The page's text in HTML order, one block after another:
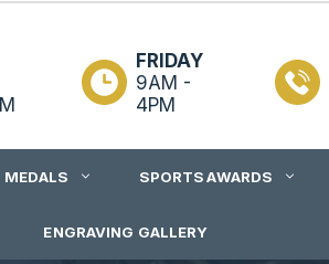
FRIDAY
9AM -
4PM
MEDALS SPORTS AWARDS
ENGRAVING GALLERY